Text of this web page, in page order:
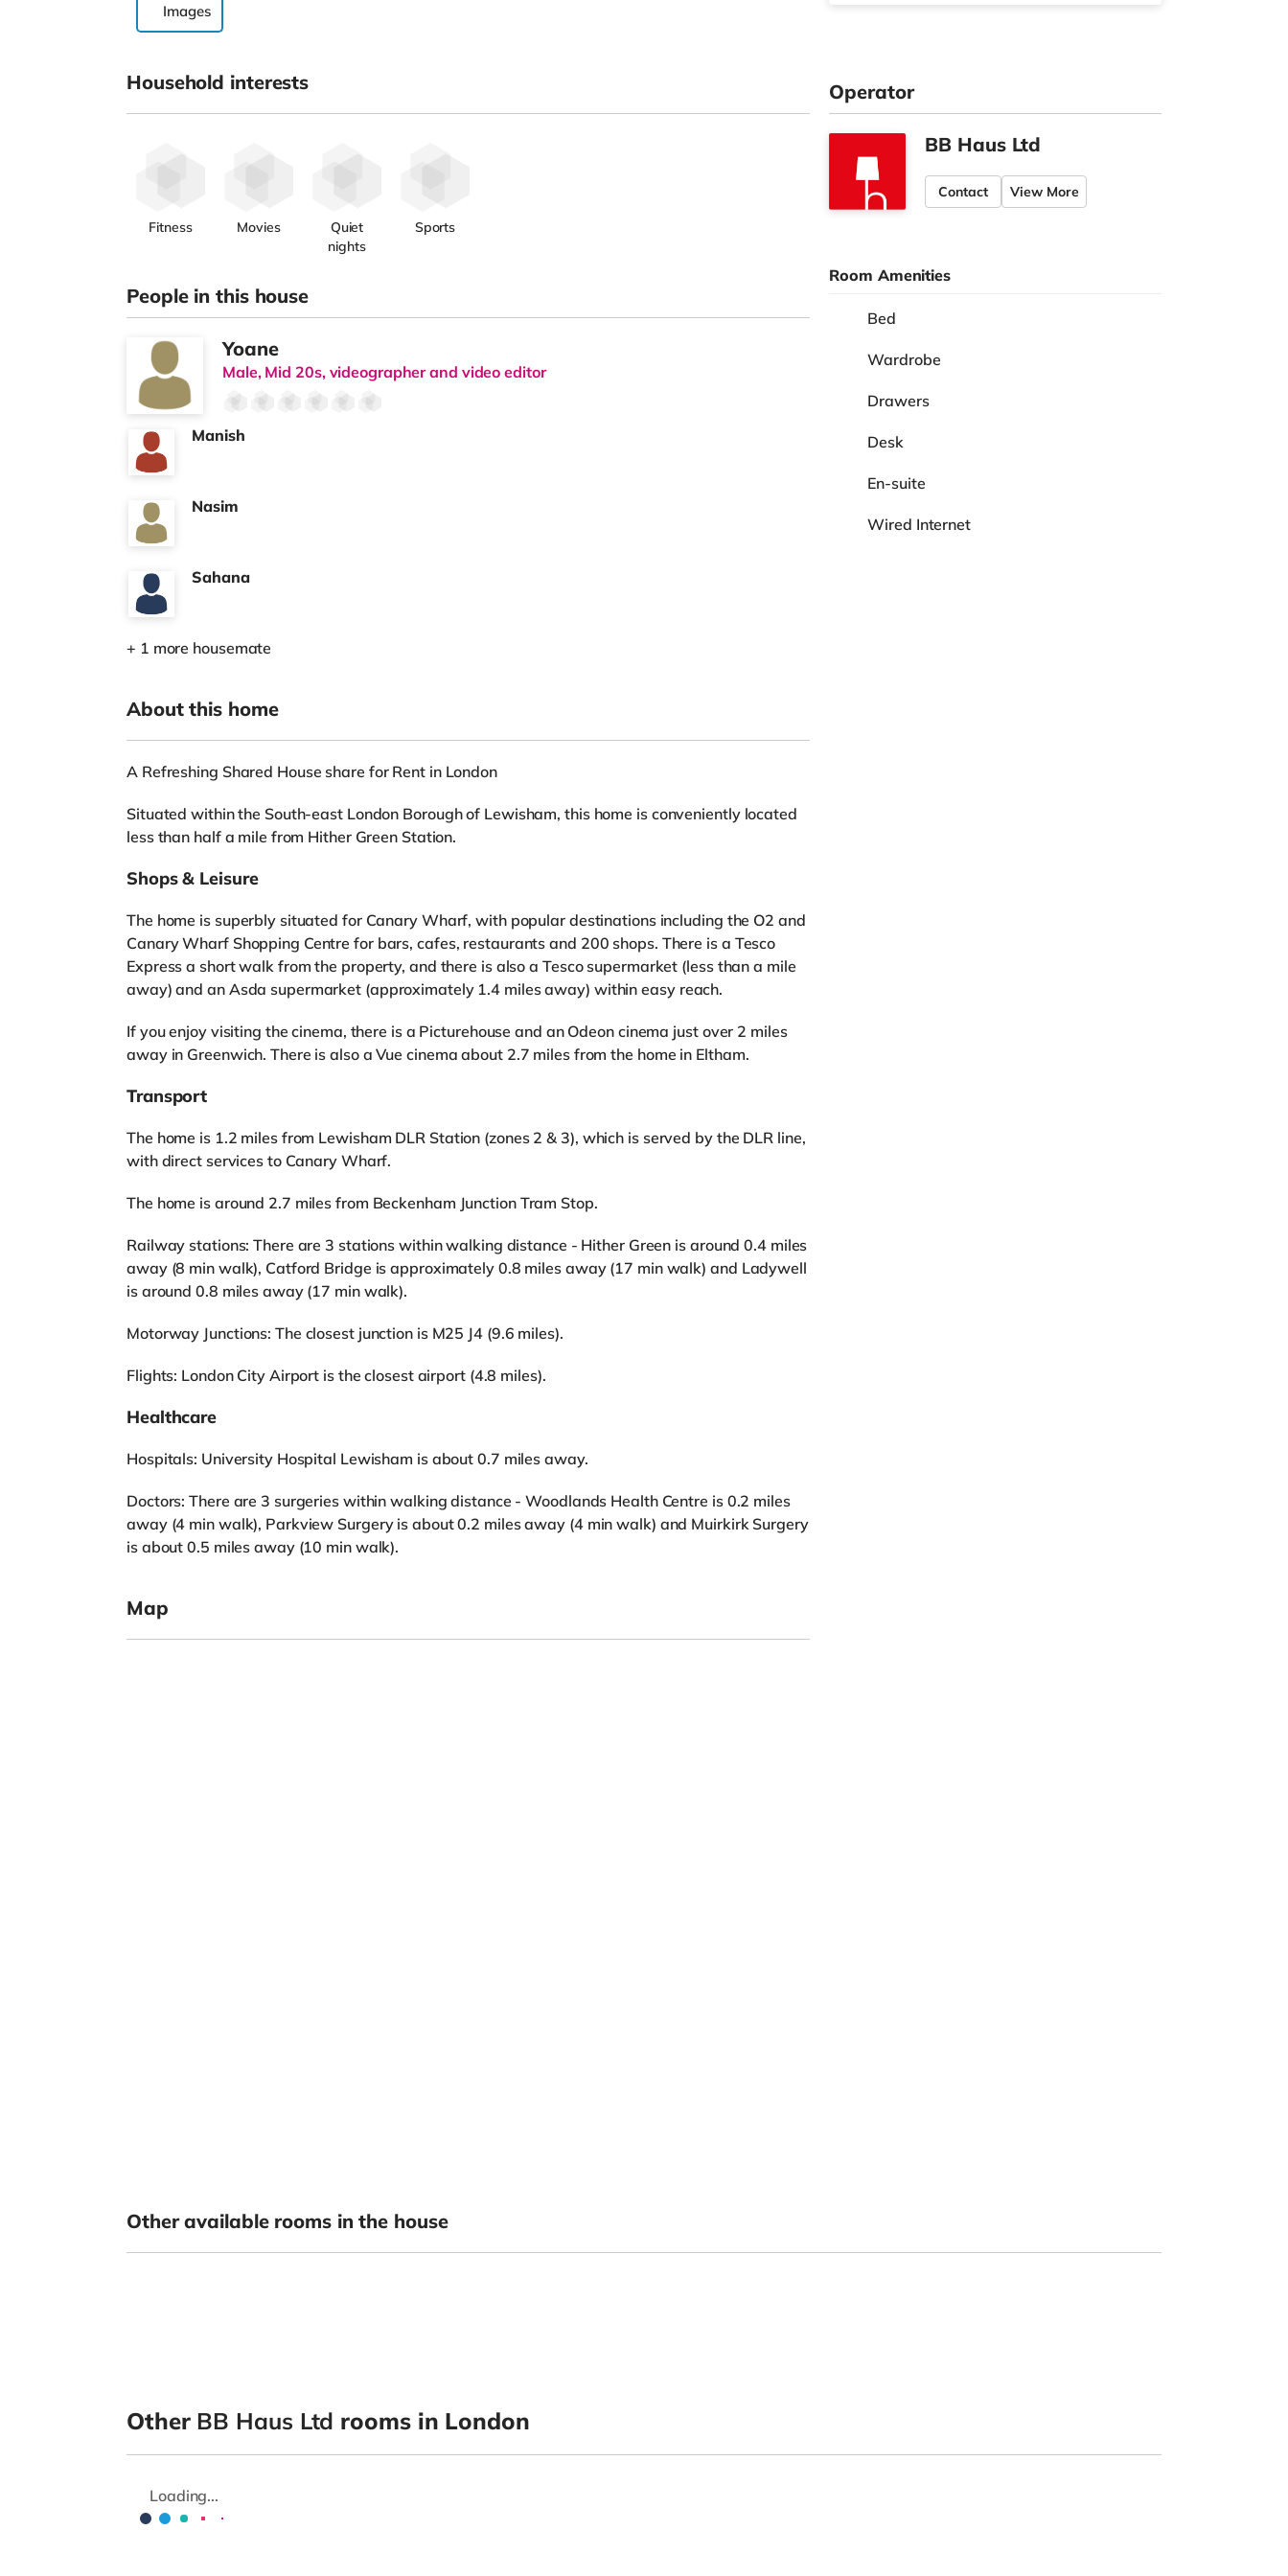
Images
Household interests
Fitness Movies
Quiet
nights
Sports
People in this house
Yoane
Male, Mid 20s, videographer and video editor
Manish
Nasim
Sahana
+ 1 more housemate
About this home
A Refreshing Shared House share for Rent in London
Situated within the South-east London Borough of Lewisham, this home is conveniently located
less than half a mile from Hither Green Station.
Shops & Leisure
The home is superbly situated for Canary Wharf, with popular destinations including the O2 and
Canary Wharf Shopping Centre for bars, cafes, restaurants and 200 shops. There is a Tesco
Express a short walk from the property, and there is also a Tesco supermarket (less than a mile
away) and an Asda supermarket (approximately 1.4 miles away) within easy reach.
If you enjoy visiting the cinema, there is a Picturehouse and an Odeon cinema just over 2 miles
away in Greenwich. There is also a Vue cinema about 2.7 miles from the home in Eltham.
Transport
The home is 1.2 miles from Lewisham DLR Station (zones 2 & 3), which is served by the DLR line,
with direct services to Canary Wharf.
The home is around 2.7 miles from Beckenham Junction Tram Stop.
Railway stations: There are 3 stations within walking distance - Hither Green is around 0.4 miles
away (8 min walk), Catford Bridge is approximately 0.8 miles away (17 min walk) and Ladywell
is around 0.8 miles away (17 min walk).
Motorway Junctions: The closest junction is M25 J4 (9.6 miles).
Flights: London City Airport is the closest airport (4.8 miles).
Healthcare
Hospitals: University Hospital Lewisham is about 0.7 miles away.
Doctors: There are 3 surgeries within walking distance - Woodlands Health Centre is 0.2 miles
away (4 min walk), Parkview Surgery is about 0.2 miles away (4 min walk) and Muirkirk Surgery
is about 0.5 miles away (10 min walk).
Map
Operator
BB Haus Ltd
Contact View More
Room Amenities
Bed
Wardrobe
Drawers
Desk
En-suite
Wired Internet
Other available rooms in the house
Other BB Haus Ltd rooms in London
Loading...